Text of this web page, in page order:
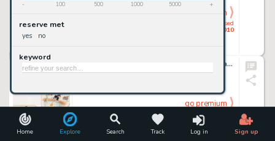
Home Explore Search Track Log in Sign up
- 100 500 1000 5000 +
reserve met
yes no
keyword
closed
18/11/2010
go premium
Hank Porter More Kittens Illustration Original Art (Good Housekeeping, 1936). Cute kittens Inky, Calico, and -
18/11/2010
go premium